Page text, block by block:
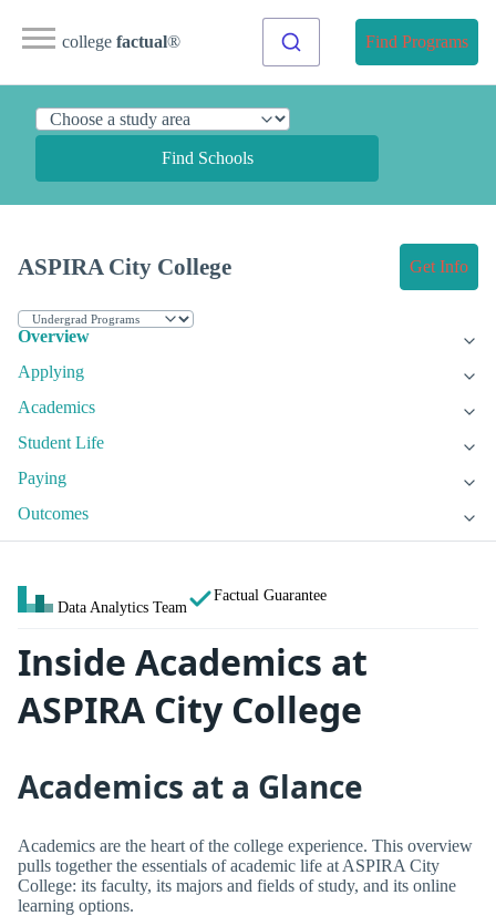
college factual® Find Programs
Find Schools
ASPIRA City College Get Info
Overview
Applying
Academics
Student Life
Paying
Outcomes
Data Analytics Team
Factual Guarantee
Inside Academics at
ASPIRA City College
Academics at a Glance
Academics are the heart of the college experience. This overview
pulls together the essentials of academic life at ASPIRA City
College: its faculty, its majors and fields of study, and its online
learning options.